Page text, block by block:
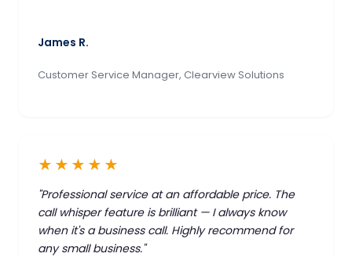
James R.
Customer Service Manager, Clearview Solutions
★★★★★
"Professional service at an affordable price. The
call whisper feature is brilliant — I always know
when it's a business call. Highly recommend for
any small business."